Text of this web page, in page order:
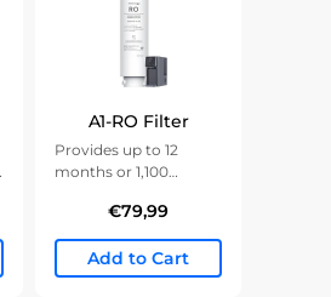
A1-RO Filter
Provides up to 12
months or 1,100
€79,99
Add to Cart